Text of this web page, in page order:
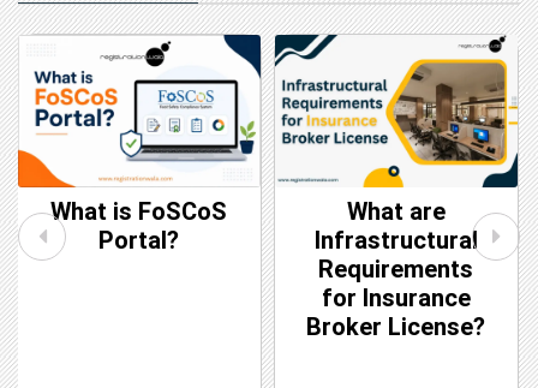
What is FoSCoS
Portal?
What are
Infrastructural
Requirements
for Insurance
Broker License?